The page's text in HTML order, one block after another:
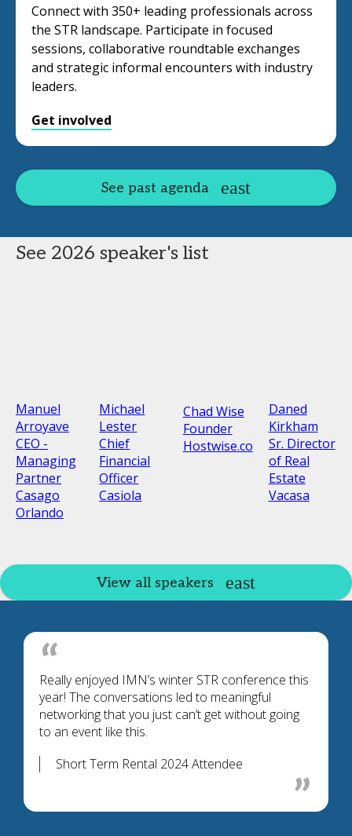
Connect with 350+ leading professionals across
the STR landscape. Participate in focused
sessions, collaborative roundtable exchanges
and strategic informal encounters with industry
leaders.
Get involved
See past agenda
See 2026 speaker's list
Manuel
Arroyave
CEO -
Managing
Partner
Casago
Orlando
Michael
Lester
Chief
Financial
Officer
Casiola
Chad Wise
Founder
Hostwise.co
Daned
Kirkham
Sr. Director
of Real
Estate
Vacasa
View all speakers
Short Term Rental 2024 Attendee
Really enjoyed IMN’s winter STR conference this
year! The conversations led to meaningful
networking that you just can’t get without going
to an event like this.